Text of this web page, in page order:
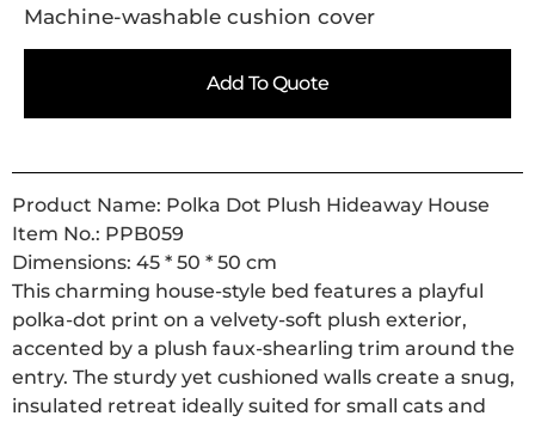
Machine-washable cushion cover
Add To Quote
Product Name: Polka Dot Plush Hideaway House
Item No.: PPB059
Dimensions: 45 * 50 * 50 cm
This charming house-style bed features a playful
polka-dot print on a velvety-soft plush exterior,
accented by a plush faux-shearling trim around the
entry. The sturdy yet cushioned walls create a snug,
insulated retreat ideally suited for small cats and